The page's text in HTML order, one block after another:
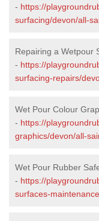
- https://
surfacing/devon/all-
Repairing a Wetpour
- https://
surfacing-repairs/
Wet Pour Colour
- https://
graphics/devon/all-
Wet Pour Rubber
- https://
surfaces-